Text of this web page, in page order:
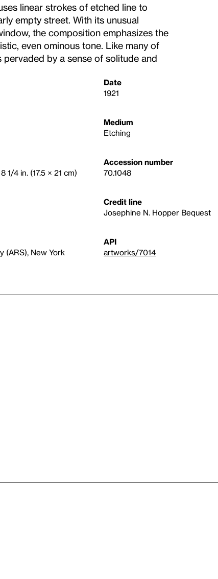
uses linear strokes of etched line to
empty street. With its unusual
the composition emphasizes the
even ominous tone. Like many of
pervaded by a sense of solitude and
Date
1921
Medium
Etching
1/4 in. (17.5 × 21 cm)
Accession number
70.1048
Credit line
Josephine N. Hopper Bequest
(ARS), New York
API
artworks/7014